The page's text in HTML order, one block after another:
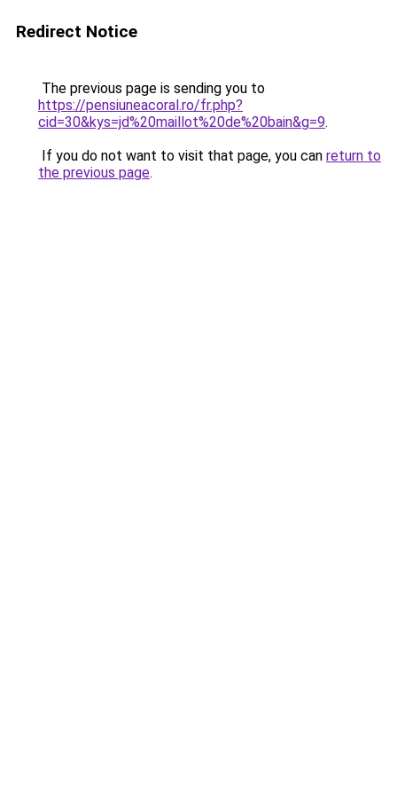
Redirect Notice
The previous page is sending you to
https://pensiuneacoral.ro/fr.php?
cid=30&kys=jd%20maillot%20de%20bain&g=9.
If you do not want to visit that page, you can return to
the previous page.